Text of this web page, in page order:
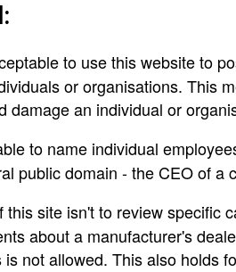
to use this website to
or organisations. This
damage an individual or
to name individual
public domain - the CEO of a
this site isn't to review specific
about a manufacturer's
not allowed. This also holds